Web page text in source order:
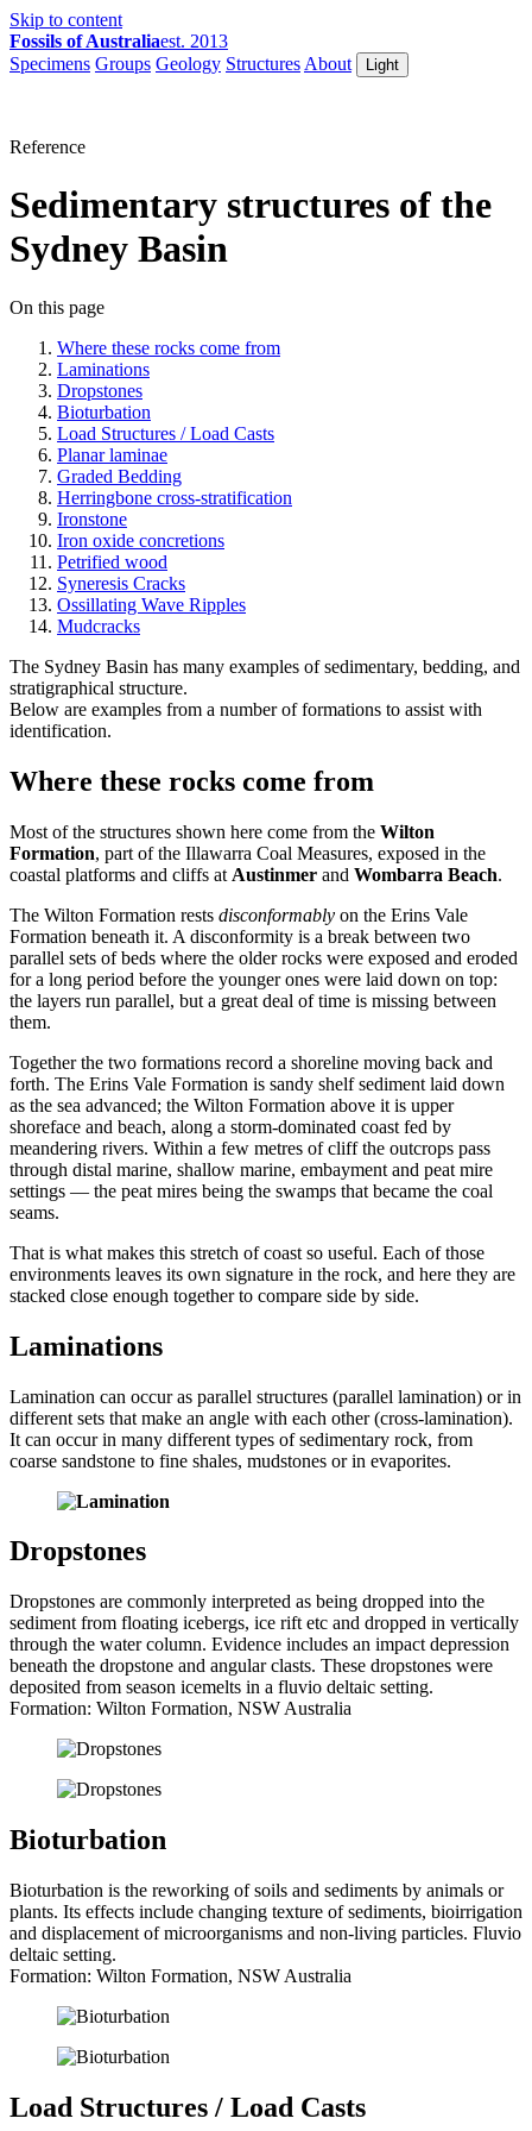
Skip to content
Fossils of Australiaest. 2013
Specimens Groups Geology Structures About Light
Reference
Sedimentary structures of the
Sydney Basin
On this page
Where these rocks come from
Laminations
Dropstones
Bioturbation
Load Structures / Load Casts
Planar laminae
Graded Bedding
Herringbone cross-stratification
Ironstone
Iron oxide concretions
Petrified wood
Syneresis Cracks
Ossillating Wave Ripples
Mudcracks
The Sydney Basin has many examples of sedimentary, bedding, and
stratigraphical structure.
Below are examples from a number of formations to assist with
identification.
Where these rocks come from
Most of the structures shown here come from the Wilton
Formation, part of the Illawarra Coal Measures, exposed in the
coastal platforms and cliffs at Austinmer and Wombarra Beach.
The Wilton Formation rests disconformably on the Erins Vale
Formation beneath it. A disconformity is a break between two
parallel sets of beds where the older rocks were exposed and eroded
for a long period before the younger ones were laid down on top:
the layers run parallel, but a great deal of time is missing between
them.
Together the two formations record a shoreline moving back and
forth. The Erins Vale Formation is sandy shelf sediment laid down
as the sea advanced; the Wilton Formation above it is upper
shoreface and beach, along a storm-dominated coast fed by
meandering rivers. Within a few metres of cliff the outcrops pass
through distal marine, shallow marine, embayment and peat mire
settings — the peat mires being the swamps that became the coal
seams.
That is what makes this stretch of coast so useful. Each of those
environments leaves its own signature in the rock, and here they are
stacked close enough together to compare side by side.
Laminations
Lamination can occur as parallel structures (parallel lamination) or in
different sets that make an angle with each other (cross-lamination).
It can occur in many different types of sedimentary rock, from
coarse sandstone to fine shales, mudstones or in evaporites.
Dropstones
Dropstones are commonly interpreted as being dropped into the
sediment from floating icebergs, ice rift etc and dropped in vertically
through the water column. Evidence includes an impact depression
beneath the dropstone and angular clasts. These dropstones were
deposited from season icemelts in a fluvio deltaic setting.
Formation: Wilton Formation, NSW Australia
Bioturbation
Bioturbation is the reworking of soils and sediments by animals or
plants. Its effects include changing texture of sediments, bioirrigation
and displacement of microorganisms and non-living particles. Fluvio
deltaic setting.
Formation: Wilton Formation, NSW Australia
Load Structures / Load Casts